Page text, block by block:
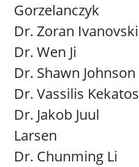
Gorzelanczyk
Dr. Zoran Ivanovski
Dr. Wen Ji
Dr. Shawn Johnson
Dr. Vassilis Kekatos
Dr. Jakob Juul
Larsen
Dr. Chunming Li